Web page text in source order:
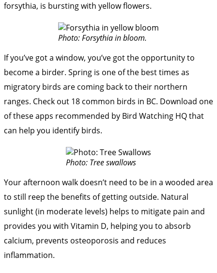
forsythia, is bursting with yellow flowers.
Photo: Forsythia in bloom.
If you’ve got a window, you’ve got the opportunity to
become a birder. Spring is one of the best times as
migratory birds are coming back to their northern
ranges. Check out 18 common birds in BC. Download one
of these apps recommended by Bird Watching HQ that
can help you identify birds.
Photo: Tree swallows
Your afternoon walk doesn’t need to be in a wooded area
to still reep the benefits of getting outside. Natural
sunlight (in moderate levels) helps to mitigate pain and
provides you with Vitamin D, helping you to absorb
calcium, prevents osteoporosis and reduces
inflammation.